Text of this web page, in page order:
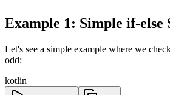
Example 1: Simple if-else
Let's see a simple example where we
odd:
kotlin